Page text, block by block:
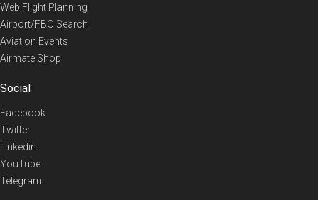
Web Flight Planning
Airport/FBO Search
Aviation Events
Airmate Shop
Social
Facebook
Twitter
Linkedin
YouTube
Telegram